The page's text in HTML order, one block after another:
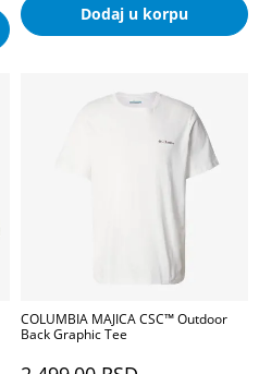
Dodaj u korpu
COLUMBIA MAJICA CSC™ Outdoor
Back Graphic Tee